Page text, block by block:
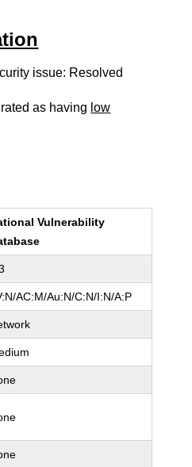
issue: Resolved
as having low
Vulnerability
AC:M/Au:N/C:N/I:N/A:P